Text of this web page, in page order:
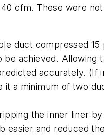
cfm. These were
duct compressed
achieved.
accurately.
a minimum of two
the inner liner
and reduced